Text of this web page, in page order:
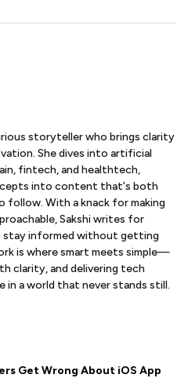
storyteller who brings clarity
She dives into artificial
fintech, and healthtech,
into content that's both
follow. With a knack for making
Sakshi writes for
stay informed without getting
is where smart meets simple—
clarity, and delivering tech
a world that never stands still.
Get Wrong About iOS App